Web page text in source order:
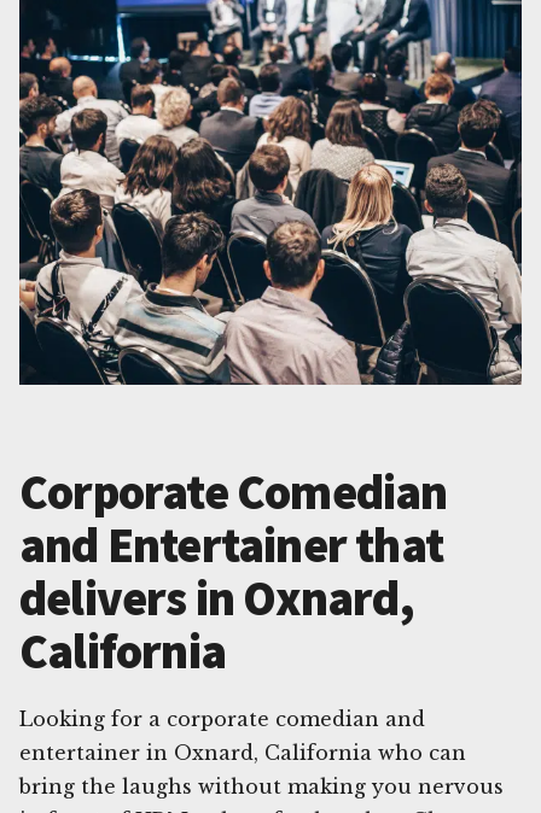
Corporate Comedian
and Entertainer that
delivers in Oxnard,
California
Looking for a corporate comedian and
entertainer in Oxnard, California who can
bring the laughs without making you nervous